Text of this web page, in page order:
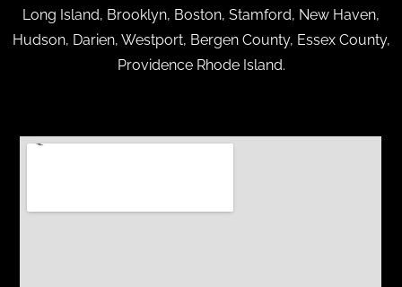
Long Island, Brooklyn, Boston, Stamford, New Haven,
Hudson, Darien, Westport, Bergen County, Essex County,
Providence Rhode Island.